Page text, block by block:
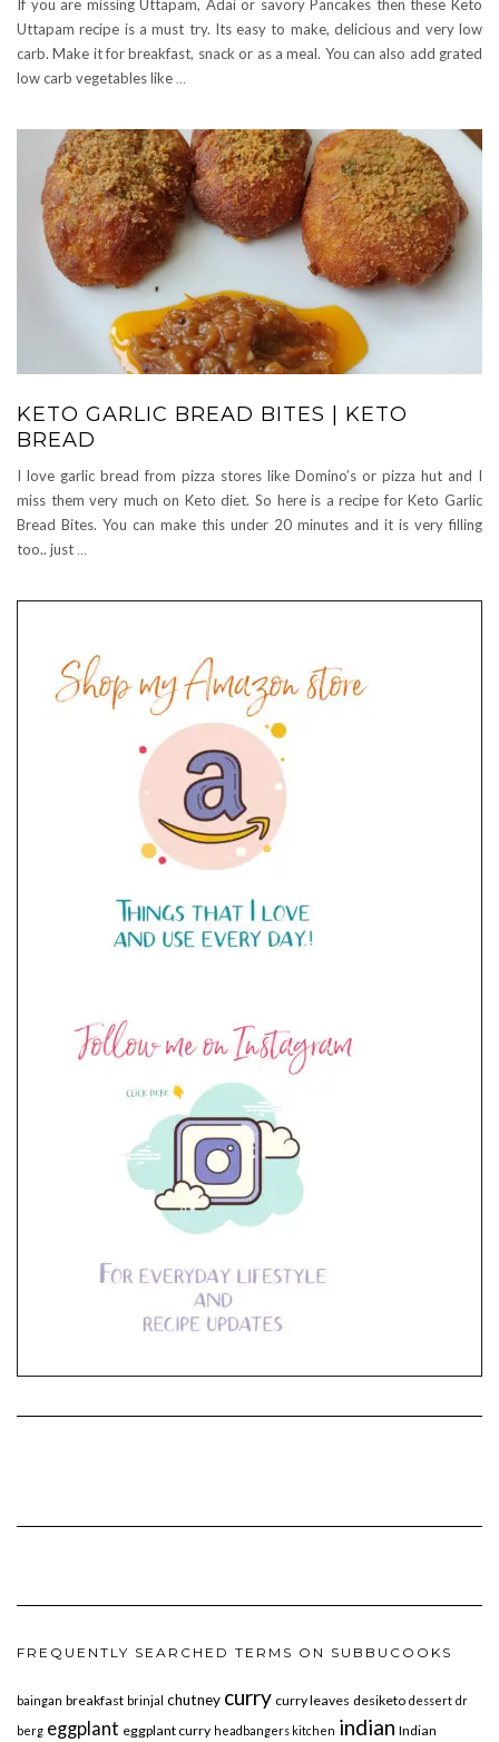
If you are missing Uttapam, Adai or savory Pancakes then these Keto
Uttapam recipe is a must try. Its easy to make, delicious and very low
carb. Make it for breakfast, snack or as a meal. You can also add grated
low carb vegetables like …
KETO GARLIC BREAD BITES | KETO
BREAD
I love garlic bread from pizza stores like Domino’s or pizza hut and I
miss them very much on Keto diet. So here is a recipe for Keto Garlic
Bread Bites. You can make this under 20 minutes and it is very filling
too.. just …
FREQUENTLY SEARCHED TERMS ON SUBBUCOOKS
baingan breakfast brinjal chutney curry curry leaves desiketo dessert dr
berg eggplant eggplant curry headbangers kitchen indian Indian